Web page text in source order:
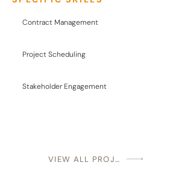
Contract Management
Project Scheduling
Stakeholder Engagement
VIEW ALL PROJECTS